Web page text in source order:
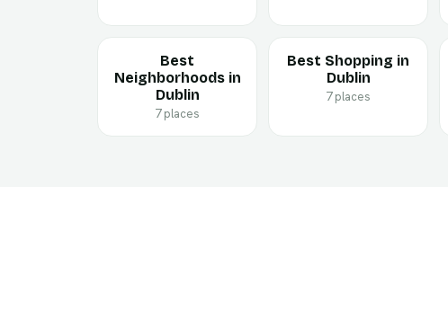
Best
Neighborhoods in
Dublin
7 places
Best Shopping in
Dublin
7 places